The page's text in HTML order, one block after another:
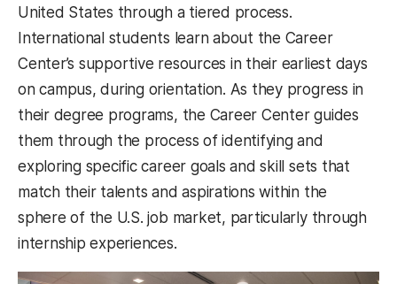
United States through a tiered process.
International students learn about the Career
Center’s supportive resources in their earliest days
on campus, during orientation. As they progress in
their degree programs, the Career Center guides
them through the process of identifying and
exploring specific career goals and skill sets that
match their talents and aspirations within the
sphere of the U.S. job market, particularly through
internship experiences.